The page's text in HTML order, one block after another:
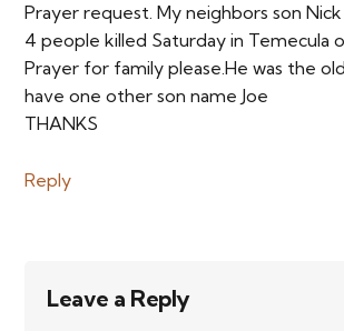
Prayer request. My neighbors son
4 people killed Saturday in Temecula
Prayer for family please.He was the
have one other son name Joe
THANKS
Reply
Leave a Reply